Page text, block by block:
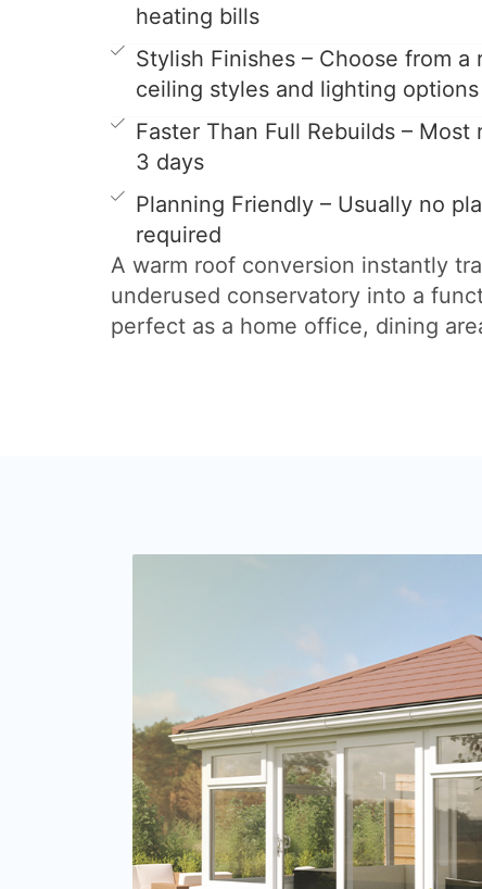
heating bills
Stylish Finishes – Choose from a
ceiling styles and lighting options
Faster Than Full Rebuilds –
3 days
Planning Friendly – Usually no
required
A warm roof conversion instantly
underused conservatory into a
perfect as a home office, dining